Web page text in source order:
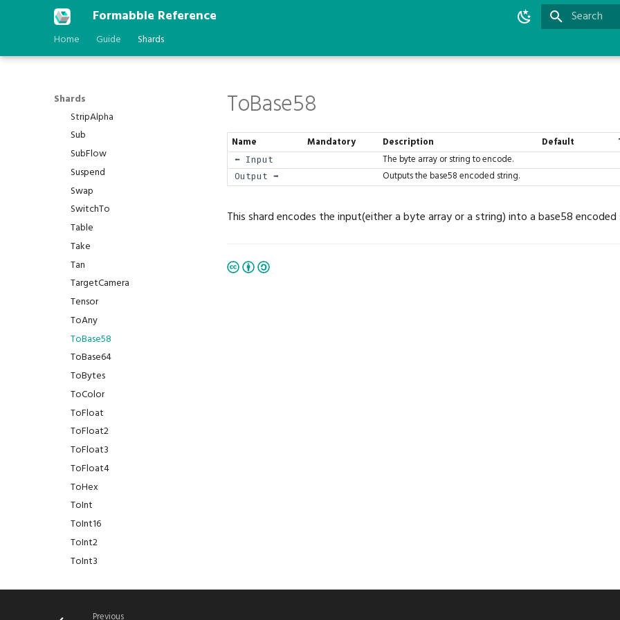
Formabble Reference
Home Guide Shards
Shards
Spawn
Sqrt
Step
StringToBytes
StripAlpha
Sub
SubFlow
Suspend
Swap
SwitchTo
Table
Take
Tan
TargetCamera
Tensor
ToAny
ToBase58
ToBase64
ToBytes
ToColor
ToFloat
ToFloat2
ToFloat3
ToFloat4
ToHex
ToInt
ToInt16
ToInt2
ToInt3
ToJson
ToBase58
Name Mandatory Description Default
⬅️ Input The byte array or string to encode.
Output ➡️ Outputs the base58 encoded string.
This shard encodes the input(either a byte array or a string) into a base58
Previous